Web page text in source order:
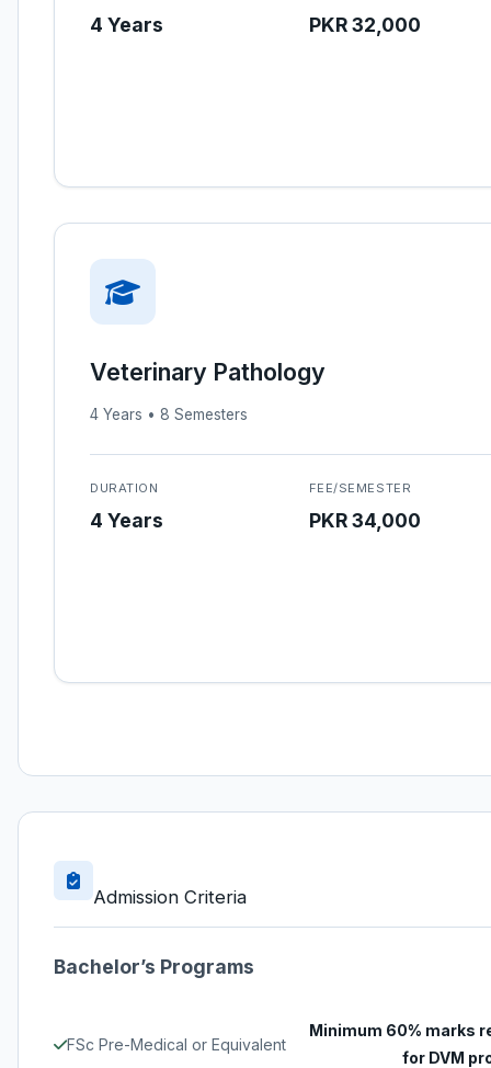
4 Years PKR 32,000
Veterinary Pathology
4 Years • 8 Semesters
DURATION
4 Years
FEE/SEMESTER
PKR 34,000
Admission Criteria
Bachelor’s Programs
FSc Pre-Medical or Equivalent
Minimum 60% marks
for DVM